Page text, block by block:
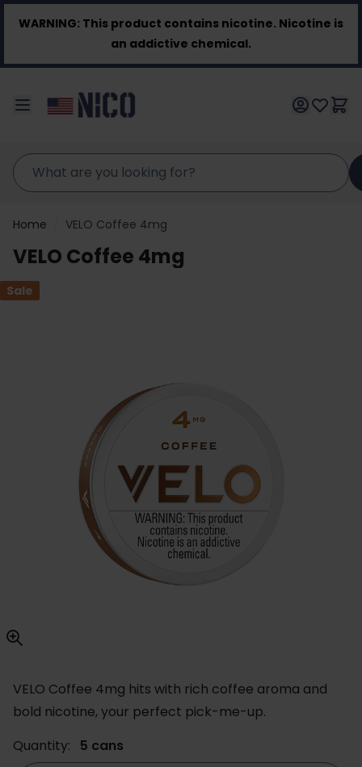
Skip to Content
WARNING: This product contains nicotine. Nicotine is
an addictive chemical.
Home VELO Coffee 4mg
VELO Coffee 4mg
Sale
VELO Coffee 4mg hits with rich coffee aroma and
bold nicotine, your perfect pick-me-up.
Quantity:
5 cans